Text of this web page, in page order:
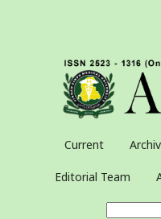
Current
Editorial Team